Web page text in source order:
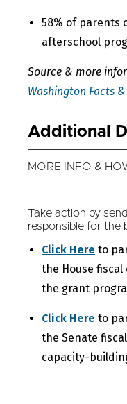
58% of parents
afterschool
Source & more
Washington Facts
Additional
MORE INFO &
Take action by
responsible for the
Click Here to
the House
the grant
Click Here to
the Senate
capacity-